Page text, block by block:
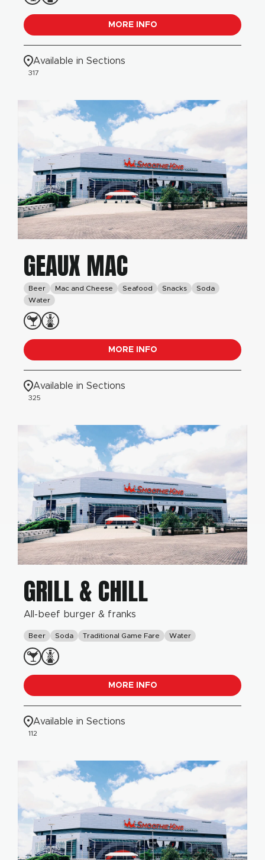
MORE INFO
Available in Sections
317
GEAUX MAC
Beer Mac and Cheese Seafood Snacks
Soda
Water
MORE INFO
Available in Sections
325
GRILL & CHILL
All-beef burger & franks
Beer Soda Traditional Game Fare Water
MORE INFO
Available in Sections
112